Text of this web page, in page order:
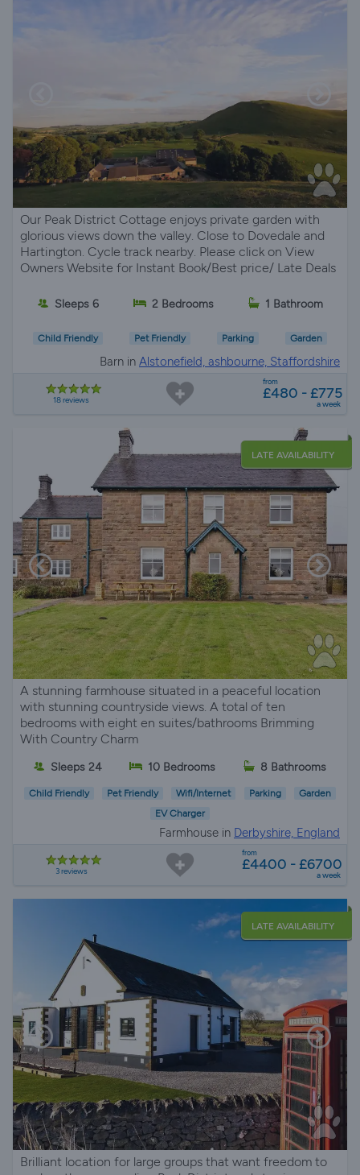
Our Peak District Cottage enjoys private garden with
glorious views down the valley. Close to Dovedale and
Hartington. Cycle track nearby. Please click on View
Owners Website for Instant Book/Best price/ Late Deals
Sleeps 6 2 Bedrooms 1 Bathroom
Child Friendly Pet Friendly Parking Garden
Barn in Alstonefield, ashbourne, Staffordshire
18 reviews
from
£480 - £775
a week
LATE AVAILABILITY
A stunning farmhouse situated in a peaceful location
with stunning countryside views. A total of ten
bedrooms with eight en suites/bathrooms Brimming
With Country Charm
Sleeps 24 10 Bedrooms 8 Bathrooms
Child Friendly Pet Friendly Wifi/Internet Parking
Garden
EV Charger
Farmhouse in Derbyshire, England
3 reviews
from
£4400 - £6700
a week
LATE AVAILABILITY
Brilliant location for large groups that want freedom to